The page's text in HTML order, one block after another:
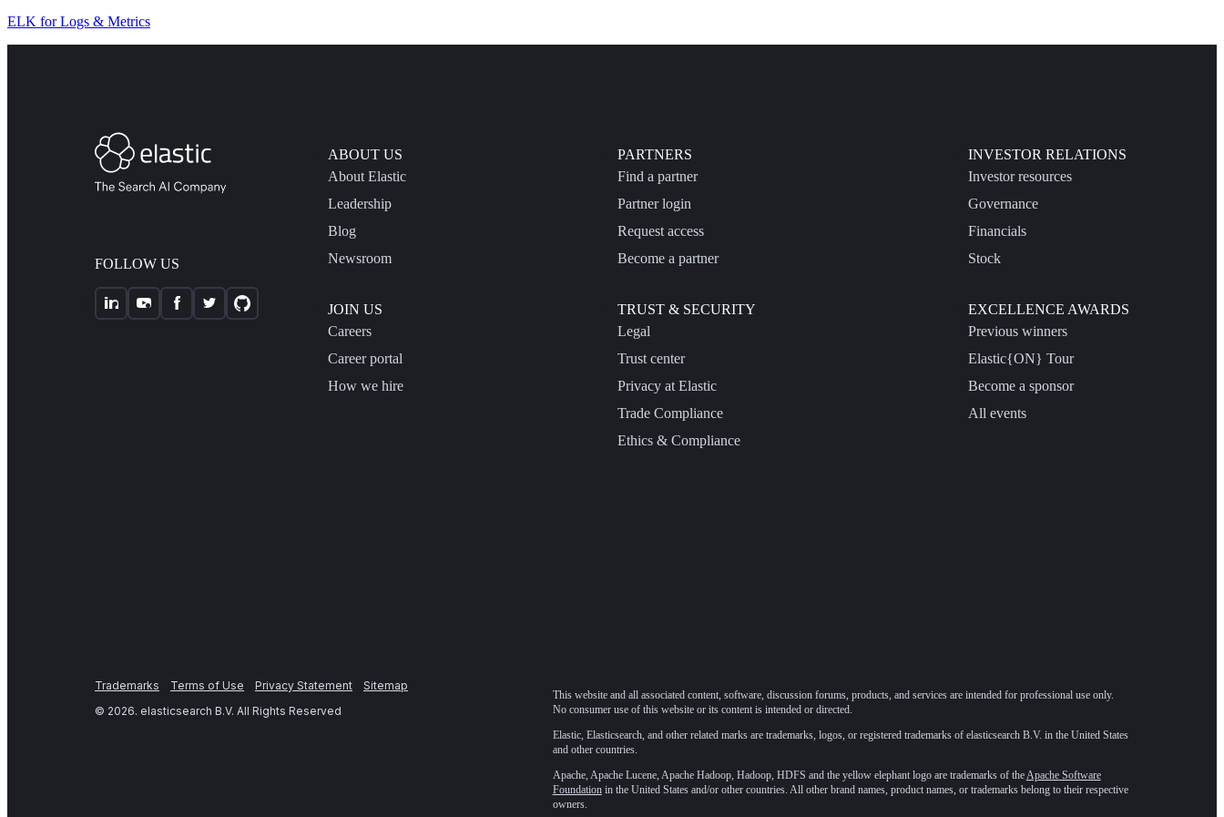
ELK for Logs & Metrics
FOLLOW US
ABOUT US
About Elastic
Leadership
Blog
Newsroom
JOIN US
Careers
Career portal
How we hire
PARTNERS
Find a partner
Partner login
Request access
Become a partner
TRUST & SECURITY
Legal
Trust center
Privacy at Elastic
Trade Compliance
Ethics & Compliance
INVESTOR RELATIONS
Investor resources
Governance
Financials
Stock
EXCELLENCE AWARDS
Previous winners
Elastic{ON} Tour
Become a sponsor
All events
Trademarks Terms of Use Privacy Statement
Sitemap
© 2026. elasticsearch B.V. All Rights Reserved
This website and all associated content, software, discussion forums, products, and services are intended for professional use only.
No consumer use of this website or its content is intended or directed.
Elastic, Elasticsearch, and other related marks are trademarks, logos, or registered trademarks of elasticsearch B.V. in the United States
and other countries.
Apache, Apache Lucene, Apache Hadoop, Hadoop, HDFS and the yellow elephant logo are trademarks of theApache Software
Foundationin the United States and/or other countries. All other brand names, product names, or trademarks belong to their respective
owners.